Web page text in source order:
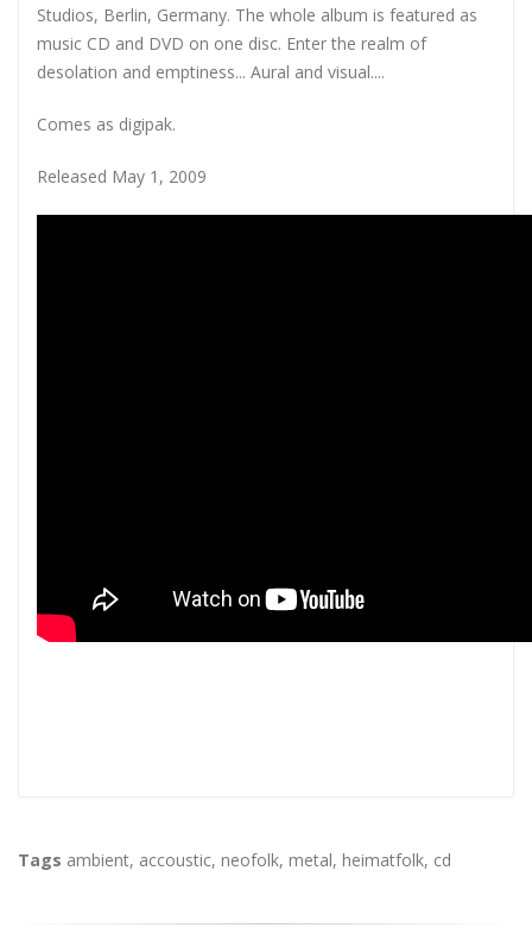
Studios, Berlin, Germany. The whole album is featured as
music CD and DVD on one disc. Enter the realm of
desolation and emptiness... Aural and visual....
Comes as digipak.
Released May 1, 2009
Tags ambient, accoustic, neofolk, metal, heimatfolk, cd